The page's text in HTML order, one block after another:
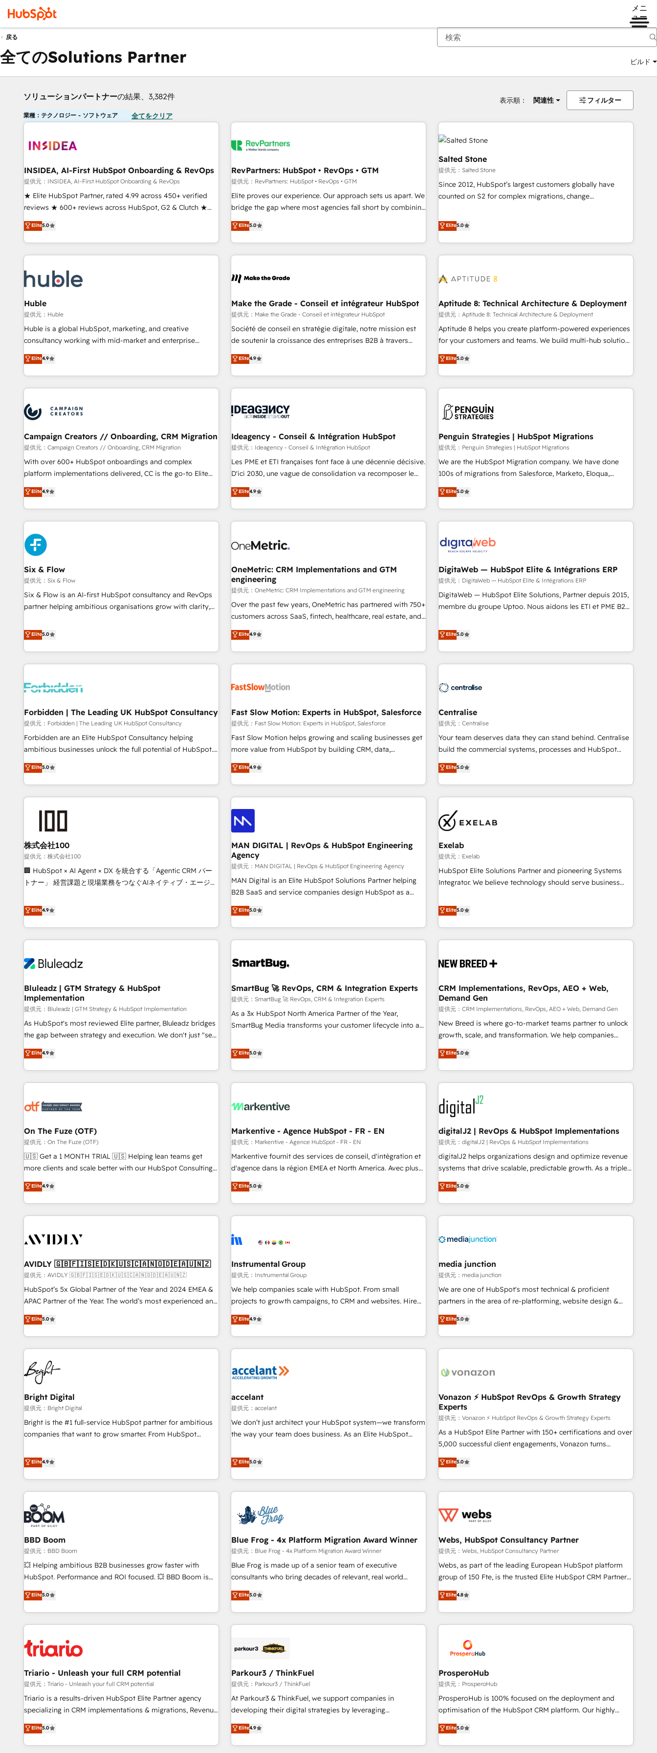
メニ
ュー
戻る
全てのSolutions Partner ビルド
ソリューションパートナーの結果、3,382件 表示順： 関連性 フィルター
業種：テクノロジー - ソフトウェア 全てをクリア
INSIDEA, AI-First HubSpot Onboarding & RevOps
提供元：INSIDEA, AI-First HubSpot Onboarding & RevOps
★ Elite HubSpot Partner, rated 4.99 across 450+ verified
reviews ★ 600+ reviews across HubSpot, G2 & Clutch ★
150+ in-house HubSpot-certified experts ★ 1,500+
implementations across 25+ countries ★ AI-first, RevOps-
led, onboarding-obsessed INSIDEA helps growing
companies turn HubSpot into a revenue engine. We
powered workflows that drive adoption from week one, in
your time zone. What we do: ➤ Onboarding: Live in weeks,
with workflows built around your business, not a template.
➤ Migration: Move from any legacy CRM. Zero downtime,
full data integrity. ➤ Implementation: Configure HubSpot to
run your revenue process. Sales, marketing, and service
custom agents, and APIs to remove manual work. ➤
Ongoing Management: Monthly tune-ups, feature rollouts,
Elite5.0
RevPartners: HubSpot • RevOps • GTM
提供元：RevPartners: HubSpot • RevOps • GTM
Elite proves our experience. Our approach sets us apart. We
bridge the gap where most agencies fall short by combining
GTM strategy with technical execution to solve the right
problem with the right solution. As the only firm in the world
to hold Elite Partner Accreditations with both HubSpot and
Clay, our clients gain a unique advantage in CRM
to-market execution. Why B2B Businesses Choose RP: -
starting at $1,5k 💵 - Speed: Launch in 14 days ⚡ - Global:
250 professionals across five continents 🌐 - Scale: Fastest
tiering Elite HubSpot Partner 🪴 - Sales Hub: More
implementations than any other Partner 💻 - Migrations: We
hire a marketing agency for an Ops problem. Don't hire a
technical agency for a growth problem. Hire a partner built
Elite5.0
Salted Stone
提供元：Salted Stone
Since 2012, HubSpot’s largest customers globally have
counted on S2 for complex migrations, change
that deliver measurable impact and transform brand
experiences As one of the few full-service creative agencies
in the HubSpot ecosystem, we blend strategy, technology,
& award-winning design to build scalable, globally
campaigns, & RevOps frameworks that fuel long-term
seamless integrations, ensure long-term adoption with
change-management programs, and align marketing, sales,
and service to drive sustainable growth With 6 key
HubSpot accreditations and experience across hundreds of
one of our globally integrated teams has worked with
clients just like you Let’s explore whether S2 is the partner
Elite5.0
Huble
提供元：Huble
Huble is a global HubSpot, marketing, and creative
consultancy working with mid-market and enterprise
businesses. We go beyond implementation, shaping the
strategy, processes, and teams that turn HubSpot into a
genuine growth engine. Named HubSpot's Global Partner of
the Year in 2024, consistently ranked among their top 5
ecosystem, Huble has built a track record that speaks for
itself. One company, one operating model, delivering across
offices and consulting teams in the UK, USA, Canada,
Germany, France, Belgium, Singapore, and South Africa.
Certified compliant with ISO/IEC 27001:2022 and ISO
9001:2015 across all seven international offices and 175+
Elite4.9
Make the Grade - Conseil et intégrateur HubSpot
提供元：Make the Grade - Conseil et intégrateur HubSpot
Société de conseil en stratégie digitale, notre mission est
de soutenir la croissance des entreprises B2B à travers
l’acquisition de nouveaux clients, l'intégration CRM et le
développement des revenus auprès de vos comptes
existants. En France et à l'international, nous travaillons
avec des ETI ambitieuses, des grands groupes voulant aller
florissantes. Nos 3 grandes expertises sont : ➤ L’intégration
équipes marketing, commerciales et support client (data
migration, synchronisation API, audit et maintenance) ➤ La
création de sites internet de conversion qui transforment
les visiteurs en opportunités d'affaires ➤ La mise en place
automatisation marketing, ABM, IA, emailing) Informations
clés : - 10 ans d'expérience - 100+ intégrations CRM
Elite4.9
Aptitude 8: Technical Architecture & Deployment
提供元：Aptitude 8: Technical Architecture & Deployment
Aptitude 8 helps you create platform-powered experiences
for your customers and teams. We build multi-hub solutions
and orchestrate operations across your entire tech stack.
Aptitude 8 is trusted by top brands such as Lenovo,
Bluetooth, International Sports Sciences Association, SXSW,
Notion, Soundcloud, American Nurses Association,
largest technical consulting team of any HubSpot partner
and expertise across operational strategy, business-first
process building, system integration, custom development,
and extensibility. When you work with Aptitude 8, you get a
team – not an individual – with embedded consulting,
strategy, development, and project management. We have
based and managed services engagements that include
new HubSpot implementations, migrations from other
Elite5.0
Campaign Creators // Onboarding, CRM Migration
提供元：Campaign Creators // Onboarding, CRM Migration
With over 600+ HubSpot onboardings and complex
platform implementations delivered, CC is the go-to Elite
Solutions Partner for businesses ready to migrate,
replatform, and scale smarter. We specialize in high-impact
CRM and CMS migrations and onboarding from platforms
like Salesforce, NetSuite, Zoho, Pardot, Marketo, Microsoft
Dynamics, Wix, WordPress and legacy CRMs, turning
fragmented systems into unified, growth-ready HubSpot
architectures that accelerate revenue operations and
performance. - Multi-object CRM migration, cleanup, and
implementation. - Pre-built and custom integrations across
your full tech stack. - Custom object setup, CMS builds, and
full-funnel automation. - Dashboards, lifecycle campaigns,
optimization, managed support, and scalable retainers.
Let’s make HubSpot your most powerful growth engine.
Elite4.9
Ideagency - Conseil & Intégration HubSpot
提供元：Ideagency - Conseil & Intégration HubSpot
Les PME et ETI françaises font face à une décennie décisive.
D'ici 2030, une vague de consolidation va recomposer le
marché. Seules survivront les entreprises qui auront réussi
leur transformation. Le problème ? 58% des dirigeants
savent que l'IA est vitale pour leur survie. Mais 57% n'ont
aucune stratégie. Et 43% ne maîtrisent même pas leurs
action nulle. La solution s'appelle l'Entreprise Augmentée. Ce
organisation qui a réussi la symbiose entre l'expertise
humaine et l'intelligence artificielle. Pas pour remplacer
l'humain, mais pour l'augmenter. Chez Ideagency, nous
accompagnons cette transformation. D'abord les
fondations : des données unifiées, des processus alignés.
surtout : l'humain qui reste au centre. Parce que la vraie
performance vient de l'intérieur. Act Inside. Stand Out.
Elite4.9
Penguin Strategies | HubSpot Migrations
提供元：Penguin Strategies | HubSpot Migrations
We are the HubSpot Migration company. We have done
100s of migrations from Salesforce, Marketo, Eloqua,
Microsoft Dynamics, pipedrive and others. We leverage our
proven processes and AI to get it done right the first time.
We help companies build high performing revenue
operations across complex sales cycles, multi system
Trusted by leading enterprises and fast growing scale ups
including Sony, Rapyd, Fiverr, XM Cyber, Wix - Base44, EMA
Design Automation and FIT. 📊 RevOps & data architecture
🔗 CRM migrations & End to end integrations 🤖 AI
workflows & enrichment 📘 Team enablement & company-
wide adoption We create HubSpot environments that
Elite5.0
Six & Flow
提供元：Six & Flow
Six & Flow is an AI-first HubSpot consultancy and RevOps
partner helping ambitious organisations grow with clarity,
Netherlands, Ireland, and Canada, we’ve delivered
thousands of successful HubSpot projects for mid-market
and enterprise clients worldwide, with over 10 years
experience. We combine HubSpot, data, and AI to design
process, and technology for predictable, scalable revenue
architecture, AI enablement, and strategic marketing,
delivered through our proprietary FLAIR framework for
responsible AI adoption. As a HubSpot Elite Partner and
ISO 27001:2022 certified consultancy, we blend strategy,
smarter and grow stronger.
Elite5.0
OneMetric: CRM Implementations and GTM
engineering
提供元：OneMetric: CRM Implementations and GTM engineering
Over the past few years, OneMetric has partnered with 750+
customers across SaaS, fintech, healthcare, real estate, and
other industries. With 150+ HubSpot-certified experts, we
deliver scalable solutions to complex GTM and RevOps
challenges. Our Expertise 🔹 Onboarding & Implementation:
Accredited HubSpot Partner, ensuring smooth setup
HubSpot Partner, ensuring migration from other CRMs to
Strategy: Align teams, processes, and data to drive revenue
efficiency. 🔹 Integrations: Connect HubSpot with your tech
stack for better adoption. 🔹 Custom Solutions: Build
tailored apps, workflows, and configurations. We are SOC 2
to data security and compliance. At OneMetric, we help
revenue teams focus on the OneMetric that matters most:
Elite4.9
DigitaWeb — HubSpot Elite & Intégrations ERP
提供元：DigitaWeb — HubSpot Elite & Intégrations ERP
DigitaWeb — HubSpot Elite Solutions, Partner depuis 2015,
membre du groupe Uptoo. Nous aidons les ETI et PME B2B
la Revenue Architecture : alignement des équipes, pipeline
prévisible, croissance mesurable. 🔌 Intégrations complexes
: ERP (Divalto, Sage X3, Cegid, Pennylane, Dynamics..), VOIP
(Aircall, Ringover, Modjo), Shopify, Oneflow. 💻
Serverless Node.js, Custom Objects, thèmes HubL, agents
SaaS, Services B2B, Immobilier, Viticulture, Finance. 🚀 Nos
livrables : migration sécurisée, implémentation Marketing +
Sales + Service Hub, synchronisation ERP ↔ HubSpot
temps réel, formation équipes. 🏆 +350 projets livrés.
Custom Integration. 📩 Parlons de votre projet →
digitaweb.com
Elite5.0
Forbidden | The Leading UK HubSpot Consultancy
提供元：Forbidden | The Leading UK HubSpot Consultancy
Forbidden are an Elite HubSpot Consultancy helping
ambitious businesses unlock the full potential of HubSpot.
Too many businesses invest in HubSpot but never see the
ROI they expected due to poor adoption, messy data, and
disconnected teams getting in the way. That’s where we
come in. We partner with scaling businesses across the UK
Choosing the right HubSpot package for your business -
Full CRM, Marketing, and Sales Hub implementations -
Custom integrations - HubSpot Optimisation projects -
HubSpot CMS Websites - RevOps projects & managed
services - Sales enablement and team training - Revenue
partner with businesses across the UK who are ready to
turn HubSpot into the growth engine it’s meant to be.
Elite5.0
Fast Slow Motion: Experts in HubSpot, Salesforce
提供元：Fast Slow Motion: Experts in HubSpot, Salesforce
Fast Slow Motion helps growing and scaling businesses get
more value from HubSpot by building CRM, data,
automation, and AI foundations that work in the real world.
The only HubSpot Elite Solutions Partner and Salesforce
Summit Partner, we help companies design connected
revenue systems across HubSpot, Salesforce, Claude, and
the tools that support their business. Our work goes
beyond implementation. We help clients clean up
complexity, adoption, data, reporting, and operationalize AI
through practical, governed Claude services that turn AI into
useful business workflows. We support HubSpot
implementation, onboarding, optimization, advanced
configuration, CRM architecture, RevOps process design,
Salesforce migrations and integrations, automation,
integrations. We work best with mid-market and enterprise
organizations that have outgrown basic CRM setup and
Elite4.9
Centralise
提供元：Centralise
Your team deserves data they can stand behind. Centralise
build the commercial systems, processes and HubSpot
foundations that turn your CRM from a liability, into the
source of truth that your entire organisation can confidently
stand behind. We are an Elite Partner built on one belief:
technology is only as good as the revenue system around it.
consultants care as much about outcomes as our clients do.
Working with 200+ mid-market B2B businesses has taught
us exactly where things break. Where forecasts fall apart.
Where marketing and sales lose alignment. A CRO needs
forecasting leadership can trust. A Head of Marketing needs
attribution Sales respects. A RevOps lead needs governance
HubSpot teams, but that's the credential, not the point. Our
clients trust us to own their revenue engine and the
Elite5.0
株式会社100
提供元：株式会社100
🏢 HubSpot × AI Agent × DX を統合する「Agentic CRM パー
トナー」 経営課題と現場業務をつなぐAIネイティブ・エージェ
再設計します。 💡 100inc は何をする会社か？ HubSpotを共
通基盤に、AIエージェントを組み込んだ顧客フロント業務（マ
ーケティング・営業・CS）を組織全体で設計・実装する日本の
AIネイティブ・エージェンシーです。事業部・グループ会社・
CRMを軸とした全社共通基盤に再構築します。意思決定者・
顧客データの一元化から、GTMの見える化・自動化まで。全
Hub統合運用、データ品質設計、グループ横断のCRM統合に対
応します。 2️⃣ AIエージェント組織構築 営業・マーケティング
業務の一部をAIが自律実行する組織への移行を設計・実装。
Breeze・Claude等をHubSpotと連携させ、役割定義・運用ル
ール・成果指標まで含めて設計します。 3️⃣ 全社DX × AI推進の
PMO伴走支援 複数部門をまたぐDX×AI変革を、構想から実装・
定着までPMOとして主導。「設定の代行ではなく、設計の責
任」を引き受け、部門横断の統合・浸透・変革管理を実行しま
した情報設計・導線設計・テンプレート設計をContent Hubで
Marketo・Pardot等からの移行、カスタム設計、履歴データ移
行と活用設計まで。 ▸ AEO対応：ChatGPT・Perplexity等のAI
検索からの流入・引用を前提にコンテンツとサイト構造を最適
ISO27001:2022 / ISO9001:2015 取得 ✓ 400社以上の導入実績
✓ HubSpot大百科 出版 CRM・AI活用に関するご相談、現状整
Elite4.9
MAN DIGITAL | RevOps & HubSpot Engineering
Agency
提供元：MAN DIGITAL | RevOps & HubSpot Engineering Agency
MAN Digital is an Elite HubSpot Solutions Partner helping
B2B SaaS and service companies design HubSpot as a
revenue system, not a marketing tool. We turn fragmented
processes and unreliable data into one operational source
of truth for GTM teams and leadership. What We Do ➡️ CRM
Architecture & Implementation 🧩 – Scalable data models
onboarding, and renewal processes ➡️ GTM Operations ⚙️ –
Integrations 🔌 – API-based connections with ERP and
billing systems HubSpot Accreditations: - CRM
Implementation Accreditation 🏅 - HubSpot Onboarding
Accreditation 🎓 - Custom Integration Accreditation 🧠 -
Trans.eu, Otovo, Unit8, and CodeLab and many more. ➡️
Check out our case studies: https://www.man.digital/case-
Elite5.0
Exelab
提供元：Exelab
HubSpot Elite Solutions Partner and pioneering Systems
Integrator. We believe technology should serve business
begins with clear objectives, customer journey mapping,
and measurable KPIs. Only then we architect solutions. The
question is never which features to activate, but which
outcomes to deliver. -SYSTEM INTEGRATION- Connectors,
operational hub, integrated with SAP, Microsoft Dynamics,
extend HubSpot beyond standard configurations. -AI-
FIRST- AI across customer-facing operations to accelerate
decisions, streamline processes, and unlock efficiency at
scale. From predictive intelligence to conversational AI, we
turn data into action and automation into competitive
advantage. ✦ 150+ implementations ✦ 100+ certifications ✦
7 accreditations
Elite5.0
Bluleadz | GTM Strategy & HubSpot
Implementation
提供元：Bluleadz | GTM Strategy & HubSpot Implementation
As HubSpot's most reviewed Elite partner, Bluleadz bridges
the gap between strategy and execution. We don't just "set
up tools" — we install the GTM Operating System (GTM OS)
to align your leadership and engineer a portal that drives
predictable revenue velocity. 🚀 GTM Strategy & Alignment
Workshops & Sprints: Identify "Valleys of Death" stalling
mess." ⚙️ Elite Engineering & AI Scalable Architecture: Zero-
HubSpot Accreditations. AI-Powered RevOps: Breeze AI,
custom AI agents, and high-integrity migrations for total
reporting clarity. Security & Compliance: SOC 2 Type II and
HIPAA attested for enterprise-grade data security. 🏆 Why
Five-Star Reviews
Elite4.9
SmartBug 🚀 RevOps, CRM & Integration Experts
提供元：SmartBug 🚀 RevOps, CRM & Integration Experts
As a 3x HubSpot North America Partner of the Year,
SmartBug Media transforms your customer lifecycle into a
divisions Globalia (AI & Software) and Point Success Media
(Paid Media), making this the official home for all three
brands. 🔄 Implementation & Integration - Seamless
migrations and system integrations powered by Globalia’s
to drive platform adoption. 📈 Revenue Generation - Full-
Point Success Media. - Expert deployment of Breeze AI and
custom agents to automate growth. 🏆 Elite Excellence - 8
platform accreditations and deep HIPAA-compliance
expertise. - A team of 250+ experts dedicated to your
Elite5.0
CRM Implementations, RevOps, AEO + Web,
Demand Gen
提供元：CRM Implementations, RevOps, AEO + Web, Demand Gen
New Breed is where go-to-market teams partner to unlock
growth, scale, and transformation. We help companies
activate HubSpot’s AI-powered customer platform and
operationalize HubSpot’s Loop Marketing framework
through expert-led services, smart agents, and purpose-
built apps, tailored to your business. Together, we unlock
results, fast. ⚙️CRM & RevOps: Align all Hubs to your buyer
journey for clean data, scalability, & reporting. 🎯Demand
Gen & ABM: Drive pipeline with inbound, ABM, AEO, SEO, &
paid media. 👩‍💻Web Design: Build high-performing
websites with UX, messaging, & conversion strategy that
drive results. 🤖AI Strategy: Activate Breeze Agents,
configure HubSpot AI, & maximize AEO with tailored AI
integrations, hosting, & maintenance.
Elite5.0
On The Fuze (OTF)
提供元：On The Fuze (OTF)
🇺🇸 Get a 1 MONTH TRIAL 🇺🇸 Helping lean teams get
more clients and scale better with our HubSpot Consulting
& 'Done For You' Services. 🚀 Who We Work With 🚀 We
help lean, growing companies: - Win more business -
Reduce no-shows - Improve lead & deal conversion rates -
Scale with less headcount ...by using HubSpot's full
busy to learn the ins-and-outs of HubSpot. We give you a
of mapping out AND building your ideal system. + Get best
practices and 'don't know what you don't know'
recommendations to maximize conversions! OTF is an Elite
Partner (top 1% of 6,500+ Partners) and was named 2023
companies to help them scale and close more business, by
using HubSpot (the right way). ⭐️ Here's more info:
Elite4.9
Markentive - Agence HubSpot - FR - EN
提供元：Markentive - Agence HubSpot - FR - EN
Markentive fournit des services de conseil, d'intégration et
d'agence dans la région EMEA et North America. Avec plus
de 115 experts en marketing automation, Growth, Revops,
CRM et webdesign. Markentive is both a consulting firm, a
digital agency and an integrator. With over 115 experts in
marketing automation, growth, revops, CRM and webdesign
Elite5.0
digitalJ2 | RevOps & HubSpot Implementations
提供元：digitalJ2 | RevOps & HubSpot Implementations
digitalJ2 helps organizations design and optimize revenue
systems that drive scalable, predictable growth. As a triple-
accredited HubSpot Solutions Partner, we specialize in both
strategic RevOps planning and hands-on technical
execution - building the operational foundation companies
need to thrive. Industries we specialize in: - Manufacturing -
Franchises - Professional Services - And more! How we
optimization ✔️ Data migrations, CRM architecture, and
reporting foundations ✔️ Custom integrations and workflow
automation ✔️ User adoption programs, training, and
enablement Through project-based engagements and
through the revenue maturity model - delivering the right
improvements at the right time so operations evolve
Elite5.0
AVIDLY 🇬🇧🇫🇮🇸🇪🇩🇰🇺🇸🇨🇦🇳🇴🇩🇪🇦🇺🇳🇿
提供元：AVIDLY 🇬🇧🇫🇮🇸🇪🇩🇰🇺🇸🇨🇦🇳🇴🇩🇪🇦🇺🇳🇿
HubSpot’s 5x Global Partner of the Year and 2024 EMEA &
APAC Partner of the Year. The world’s most experienced and
fully accredited HubSpot Solutions Partner. 🚀 With 2,750+
HubSpot projects delivered and 370+ specialists across
EMEA, APAC and NAM, we de-risk complex CRM
programmes and accelerate ROI across every HubSpot
Hub. 🧭 From multi-region migrations to AI-powered
automation, we turn complexity into clarity, human at global
scale. 🏆 HubSpot’s CEO called us “the partner of the
future.” Others agree it is proof of trust built through
measurable impact.
Elite5.0
Instrumental Group
提供元：Instrumental Group
We help companies scale with HubSpot. From small
projects to growth campaigns, to CRM and websites. Hire
an agency that's experienced in every inch of HubSpot and
willing to work hand-in-hand with your team to simplify the
complex and build a better experience for your team and
customers.
Elite4.9
media junction
提供元：media junction
We are one of HubSpot's most technical & proficient
partners in the area of re-platforming, website design &
development. We specialize in multi-hub implementations
for mid-market & enterprise companies. We are woman-
owned, powered by coffee, and we ❤️ dogs. We produce
award-winning work for our clients. 🏆2023 Technical
Award 🏆2022 Platform Migration Excellence Impact Award
Impact Award 🏆2019 Marketing Enablement HubSpot
Impact Award 🏆2018 Website Design HubSpot Impact
Award 🏆2017 Website Design HubSpot Impact Award 🏆
2016 Growth-Driven Design Agency of the Year 🏆2016
Sales Enablement HubSpot Impact Award 🏆2015 Growth-
Agency to reach Diamond 🏆2014 HubSpot COS
Performance Award 🏆2014 HubSpot COS Design Award 🏆
Elite5.0
Bright Digital
提供元：Bright Digital
Bright is the #1 full-service HubSpot partner for ambitious
companies that want to grow smarter. From HubSpot
lead generation and digital marketing; we do it all (and with
great results)! In short, our services include: - HubSpot
consultancy: onboarding, training, data migration - HubSpot
development: websites, custom modules, integrations -
Marketing & sales solutions: digital marketing, advertising,
campaigns, content and design We connect people, data
and technology to improve customer experiences. With our
bright people, exciting ideas and can-do mentality, we
ensure revenue growth on a daily basis. So tell us your
challenge; our passionate and growth driven team of 100+
experts is ready for you! Driving digital growth |
Elite4.9
accelant
提供元：accelant
We don’t just architect your HubSpot system—we transform
the way your team does business. As an Elite HubSpot
end CRM solutions that accelerate growth, improve
operational efficiency, and ensure faster time to value on
HubSpot. What sets us apart? Our people-centric approach.
From day one, our team takes the time to deeply
understand your unique needs, crafting custom strategies
that deliver impactful results. Our mission is to empower
expert training, unmatched responsiveness, and ongoing
support, we equip your team to adopt new systems with
confidence and achieve a unified, data-driven approach to
customer engagement.
Elite5.0
Vonazon ⚡ HubSpot RevOps & Growth Strategy
Experts
提供元：Vonazon ⚡ HubSpot RevOps & Growth Strategy Experts
As a HubSpot Elite Partner with 150+ certifications and over
5,000 successful client engagements, Vonazon turns
marketing complexity into measurable, scalable growth.
From onboarding to enterprise-grade campaigns, our in-
house team builds scalable strategies that drive long-term
revenue. ⚙️ HubSpot Integration & Optimization • Seamless
migrations and data cleanups • Custom APIs and third-party
marketing and pipeline growth programs • Sales
enablement tools and CRM optimization • Retention
strategies with customer journey mapping 🏅 Elite-Level
HubSpot Execution • 750+ onboardings and 2,000+
and service hubs • Built-in flexibility for startups to global
brands
Elite5.0
BBD Boom
提供元：BBD Boom
💥 Helping ambitious B2B businesses grow faster with
HubSpot. Performance and ROI focused. 💥 BBD Boom is
the HubSpot partner that can help you to HubSpot Better.
We work with your teams to solve all your HubSpot
challenges and improve user adoption, sales process and
marketing results. Services 📚 Onboarding your team to
HubSpot set-up for better results 🌐 Website design and
build using HubSpot 🔌 Integrating HubSpot with other
systems 🎓 Training your teams to be HubSpot pros 📊
Lead generation services using HubSpot Why us? - SIX
HubSpot Accreditations - awarded by HubSpot after a
rigorous process for CRM, Solutions Architecture,
Enablement -Onboarded over 500 businesses to HubSpot -
Top 1% of partners worldwide -In-house team of 25+
Elite5.0
Blue Frog - 4x Platform Migration Award Winner
提供元：Blue Frog - 4x Platform Migration Award Winner
Blue Frog is made up of a senior team of executive
consultants who bring decades of relevant, real world
experience to our client engagements. "Blue Frog is a top,
trusted partner in HubSpot's ecosystem for a reason. Their
team brings over a decade of experience to the table, along
with deep knowledge of the HubSpot platform and
helping our customers grow and finding solutions that fit
Frog in the HubSpot ecosystem leading the way for
customers!" - Yamini Rangan, CEO of HubSpot “Our
experience with the team at Blue Frog has been nothing
short of extraordinary. Their years of experience and quality
the HubSpot ecosystem as a reliable partner capable of
delivering remarkable experiences for our most
Elite5.0
Webs, HubSpot Consultancy Partner
提供元：Webs, HubSpot Consultancy Partner
Webs, as part of the leading European HubSpot platform
group of 150 Fte, is the trusted Elite HubSpot CRM Partner
offering you a roadmap on maximizing EBITDA and
achieving Commercial Excellence. With our targeted
processes, we strengthen your digital transformation and
minimize costs. As HubSpot's Advanced Accredited CRM
business forward. Since 2015 we are fully dedicated to
HubSpot and with an experienced team (50+), we work
with reputable companies in B2B sectors such as
manufacturing, SaaS and business services. We prepare a
customized business case that demonstrates the value and
impact of your digital transformation, including a detailed
extension of your team, we believe in the power of
partnership. Together, we embark on a transformational
Elite4.8
Triario - Unleash your full CRM potential
提供元：Triario - Unleash your full CRM potential
Triario is a results-driven HubSpot Elite Partner agency
specializing in CRM implementations & migrations, Revenue
Operations, Custom Integrations, Custom AI agents and AI-
ready Website Design With over 15 years of experience, we
help companies bridge the gap between marketing, sales,
Elite5.0
Parkour3 / ThinkFuel
提供元：Parkour3 / ThinkFuel
At Parkour3 & ThinkFuel, we support companies in
developing their digital strategies by leveraging
technologies and automating their marketing and sales
processes to generate growth. Our offer spans from
Strategy to Operations. We specialize in CRM onboarding
Elite4.9
ProsperoHub
提供元：ProsperoHub
ProsperoHub is 100% focused on the deployment and
optimisation of the HubSpot CRM platform. Our highly
experienced team of solutions experts will ensure that you
achieve maximum adoption and ROI from your HubSpot
investment. Use our extensive HubSpot, sales, marketing,
Elite5.0